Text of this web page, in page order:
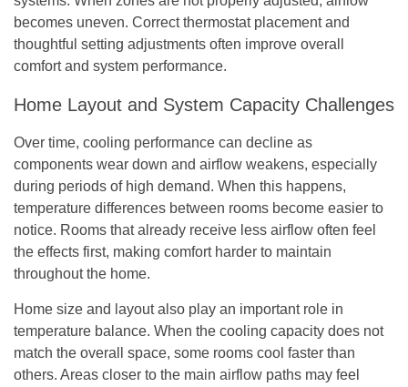
becomes uneven. Correct thermostat placement and
thoughtful setting adjustments often improve overall
comfort and system performance.
Home Layout and System Capacity Challenges
Over time, cooling performance can decline as
components wear down and airflow weakens, especially
during periods of high demand. When this happens,
temperature differences between rooms become easier to
notice. Rooms that already receive less airflow often feel
the effects first, making comfort harder to maintain
throughout the home.
Home size and layout also play an important role in
temperature balance. When the cooling capacity does not
match the overall space, some rooms cool faster than
others. Areas closer to the main airflow paths may feel